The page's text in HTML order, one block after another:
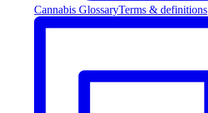
Cannabis GlossaryTerms & definitions